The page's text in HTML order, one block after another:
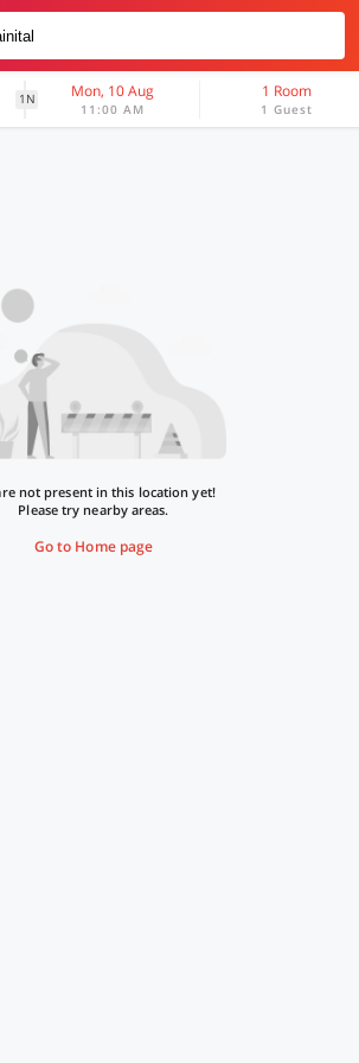
1N Mon, 10 Aug
11:00 AM
1 Room
1 Guest
not present in this location yet!
Please try nearby areas.
Go to Home page